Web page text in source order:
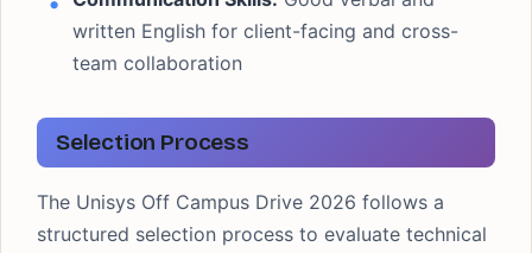
written English for client-facing and cross-
team collaboration
Selection Process
The Unisys Off Campus Drive 2026 follows a
structured selection process to evaluate technical